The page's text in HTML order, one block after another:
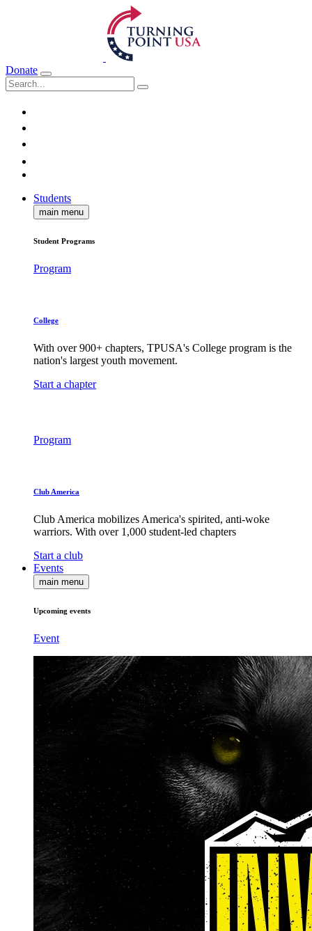
Donate
Students
main menu
Student Programs
Program
College
With over 900+ chapters, TPUSA's College program is the
nation's largest youth movement.
Start a chapter
Program
Club America
Club America mobilizes America's spirited, anti-woke
warriors. With over 1,000 student-led chapters
Start a club
Events
main menu
Upcoming events
Event